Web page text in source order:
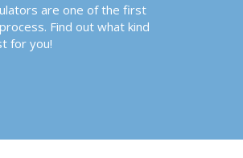
are one of the first
Find out what kind
for you!